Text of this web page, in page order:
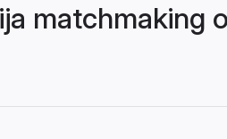
matchmaking